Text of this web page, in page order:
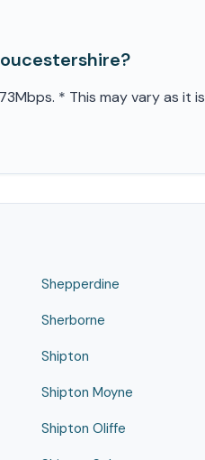
* This may vary as it is
Shepperdine
Sherborne
Shipton
Shipton Moyne
Shipton Oliffe